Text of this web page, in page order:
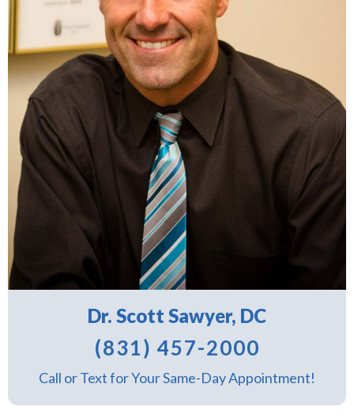
Dr. Scott Sawyer, DC
(831) 457-2000
Call or Text for Your Same-Day Appointment!